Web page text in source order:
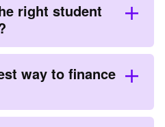
right student
way to finance